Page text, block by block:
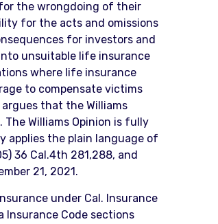
the wrongdoing of their
for the acts and omissions
for investors and
unsuitable life insurance
where life insurance
to compensate victims
that the Williams
Williams Opinion is fully
applies the plain language of
36 Cal.4th 281,288, and
21, 2021.
under Cal. Insurance
Insurance Code sections